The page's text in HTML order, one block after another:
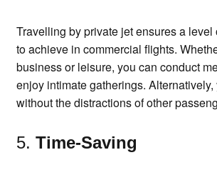
Travelling by private jet ensures a
to achieve in commercial flights.
business or leisure, you can conduct
enjoy intimate gatherings.
without the distractions of other
5. Time-Saving